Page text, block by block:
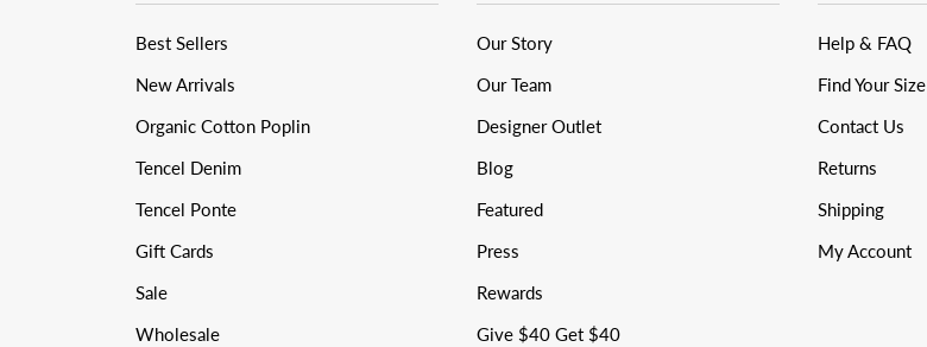
Best Sellers
New Arrivals
Organic Cotton Poplin
Tencel Denim
Tencel Ponte
Gift Cards
Sale
Wholesale
Our Story
Our Team
Designer Outlet
Blog
Featured
Press
Rewards
Give $40 Get $40
Help & FAQ
Find Your Size
Contact Us
Returns
Shipping
My Account